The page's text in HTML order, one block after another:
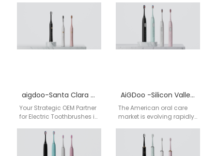
effective solutions for their…
toothbrushes for
wholesale in Rochester NY,
with CE, FCC, and FDA…
aigdoo-Santa Clara electric toothbrush OEM
Your Strategic OEM Partner
for Electric Toothbrushes in
Quality, Scale, and
Customization from…
AiGDoo -Silicon Valley Electric Toothbrush Manufacturing
The American oral care
market is evolving rapidly.
increasingly seeking
electric toothbrushes that
offer not just…